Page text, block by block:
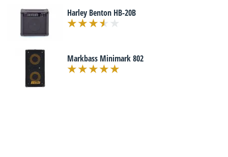
Harley Benton HB-20B
Markbass Minimark 802